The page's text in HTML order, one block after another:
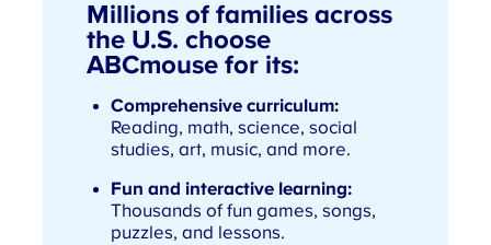
Millions of families across
the U.S. choose
ABCmouse for its:
Comprehensive curriculum:
Reading, math, science, social
studies, art, music, and more.
Fun and interactive learning:
Thousands of fun games, songs,
puzzles, and lessons.